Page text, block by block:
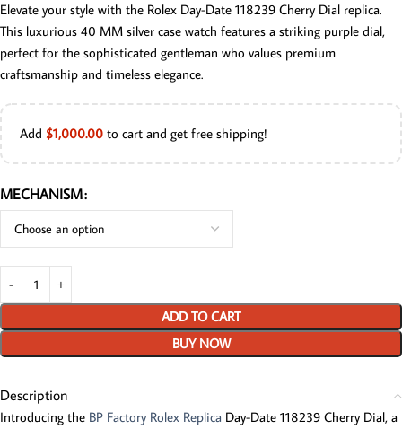
Elevate your style with the Rolex Day-Date 118239 Cherry Dial replica.
This luxurious 40 MM silver case watch features a striking purple dial,
perfect for the sophisticated gentleman who values premium
craftsmanship and timeless elegance.
Add $1,000.00 to cart and get free shipping!
MECHANISM
ADD TO CART
BUY NOW
Description
Introducing the BP Factory Rolex Replica Day-Date 118239 Cherry Dial, a